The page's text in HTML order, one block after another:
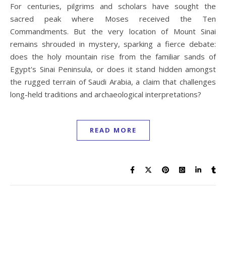
For centuries, pilgrims and scholars have sought the
sacred peak where Moses received the Ten
Commandments. But the very location of Mount Sinai
remains shrouded in mystery, sparking a fierce debate:
does the holy mountain rise from the familiar sands of
Egypt's Sinai Peninsula, or does it stand hidden amongst
the rugged terrain of Saudi Arabia, a claim that challenges
long-held traditions and archaeological interpretations?
READ MORE